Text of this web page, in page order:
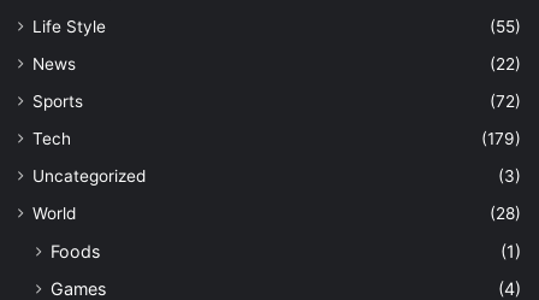
Life Style
(55)
News
(22)
Sports
(72)
Tech
(179)
Uncategorized
(3)
World
(28)
Foods
(1)
Games
(4)